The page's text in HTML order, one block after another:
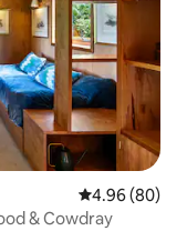
4.96 out of 5
4.96 (80)
& Cowdray